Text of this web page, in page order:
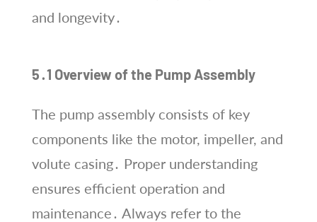
and longevity․
5․1 Overview of the Pump Assembly
The pump assembly consists of key
components like the motor, impeller, and
volute casing․ Proper understanding
ensures efficient operation and
maintenance․ Always refer to the